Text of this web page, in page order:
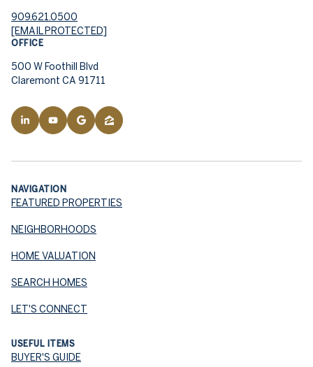
909.621.0500
[EMAIL PROTECTED]
OFFICE
500 W Foothill Blvd
Claremont CA 91711
NAVIGATION
FEATURED PROPERTIES
NEIGHBORHOODS
HOME VALUATION
SEARCH HOMES
LET'S CONNECT
USEFUL ITEMS
BUYER'S GUIDE